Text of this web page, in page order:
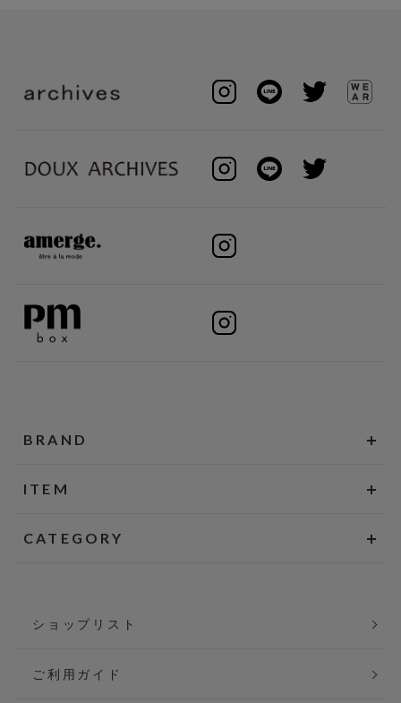
BRAND
ITEM
CATEGORY
ショップリスト
ご利用ガイド